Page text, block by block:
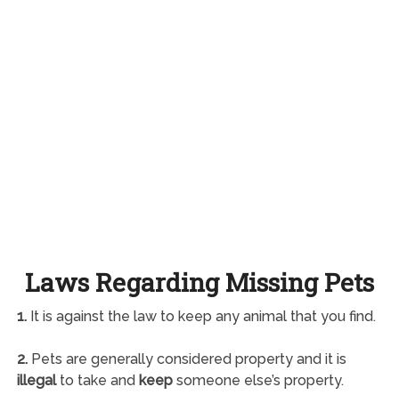
Laws Regarding Missing Pets
1.It is against the law to keep any animal that you find.
2.Pets are generally considered property and it is
illegalto take and keepsomeone else’s property.